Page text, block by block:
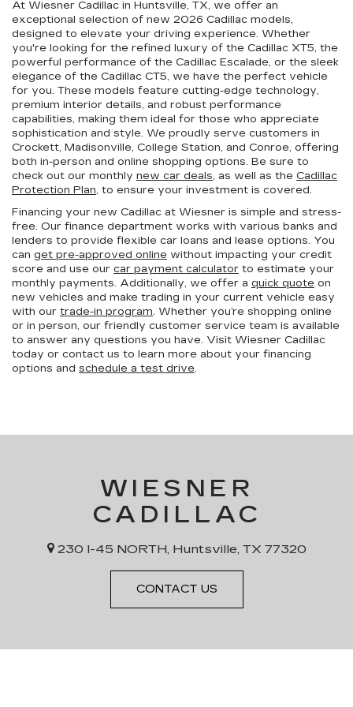
At Wiesner Cadillac in Huntsville, TX, we offer an
exceptional selection of new 2026 Cadillac models,
designed to elevate your driving experience. Whether
you're looking for the refined luxury of the Cadillac XT5, the
powerful performance of the Cadillac Escalade, or the sleek
elegance of the Cadillac CT5, we have the perfect vehicle
for you. These models feature cutting-edge technology,
premium interior details, and robust performance
capabilities, making them ideal for those who appreciate
sophistication and style. We proudly serve customers in
Crockett, Madisonville, College Station, and Conroe, offering
both in-person and online shopping options. Be sure to
check out our monthly new car deals, as well as the Cadillac
Protection Plan, to ensure your investment is covered.
Financing your new Cadillac at Wiesner is simple and stress-
free. Our finance department works with various banks and
lenders to provide flexible car loans and lease options. You
can get pre-approved online without impacting your credit
score and use our car payment calculator to estimate your
monthly payments. Additionally, we offer a quick quote on
new vehicles and make trading in your current vehicle easy
with our trade-in program. Whether you’re shopping online
or in person, our friendly customer service team is available
to answer any questions you have. Visit Wiesner Cadillac
today or contact us to learn more about your financing
options and schedule a test drive.
WIESNER
CADILLAC
230 I-45 NORTH, Huntsville, TX 77320
CONTACT US